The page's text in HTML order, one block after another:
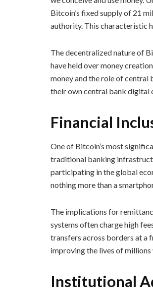
Bitcoin’s fixed supply of 21
authority. This characteristic
The decentralized nature of
have held over money
money and the role of central
their own central bank digital
Financial
One of Bitcoin’s most
traditional banking
participating in the global
nothing more than a
The implications for
systems often charge high
transfers across borders at a
improving the lives of
Institutional